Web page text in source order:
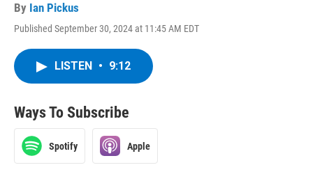
By Ian Pickus
Published September 30, 2024 at 11:45 AM EDT
LISTEN • 9:12
Ways To Subscribe
Spotify Apple